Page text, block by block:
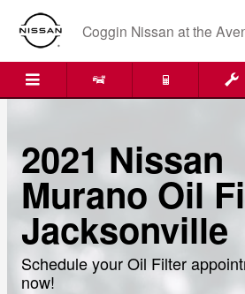
Skip to main content
Coggin Nissan at the
2021 Nissan
Murano Oil
Jacksonville
Schedule your Oil Filter
now!